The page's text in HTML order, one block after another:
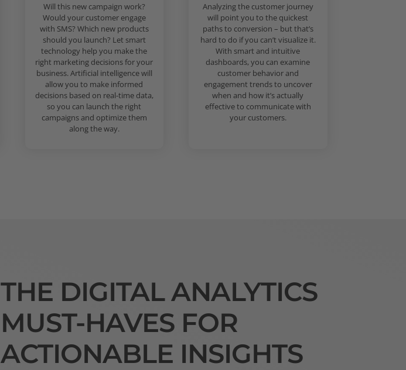
Will this new campaign work?
Would your customer engage
with SMS? Which new products
should you launch? Let smart
technology help you make the
right marketing decisions for your
business. Artificial intelligence will
allow you to make informed
decisions based on real-time data,
so you can launch the right
campaigns and optimize them
along the way.
Analyzing the customer journey
will point you to the quickest
paths to conversion – but that’s
hard to do if you can’t visualize it.
With smart and intuitive
dashboards, you can examine
customer behavior and
engagement trends to uncover
when and how it’s actually
effective to communicate with
your customers.
THE DIGITAL ANALYTICS
MUST-HAVESFOR
ACTIONABLE INSIGHTS